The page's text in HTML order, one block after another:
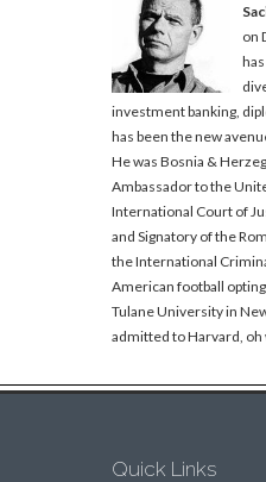
on
investment banking,
has been the new
He was Bosnia &
Ambassador to the
International Court of
and Signatory of the
the International
American football
Tulane University in
admitted to Harvard,
Quick Links